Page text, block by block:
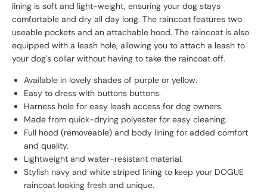
lining is soft and light-weight, ensuring your dog stays
comfortable and dry all day long. The raincoat features two
useable pockets and an attachable hood. The raincoat is also
equipped with a leash hole, allowing you to attach a leash to
your dog's collar without having to take the raincoat off.
Available in lovely shades of purple or yellow.
Easy to dress with buttons buttons.
Harness hole for easy leash access for dog owners.
Made from quick-drying polyester for easy cleaning.
Full hood (removeable) and body lining for added comfort
and quality.
Lightweight and water-resistant material.
Stylish navy and white striped lining to keep your DOGUE
raincoat looking fresh and unique.